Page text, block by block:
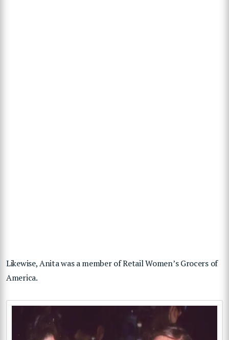
Likewise, Anita was a member of Retail Women’s Grocers of
America.